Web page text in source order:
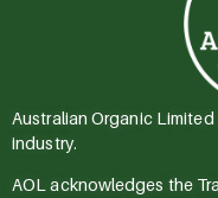
Australian Organic
industry.
AOL acknowledges the